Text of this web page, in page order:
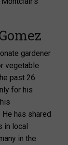
gardener
vegetable
past 26
for his
has shared
in local
in the